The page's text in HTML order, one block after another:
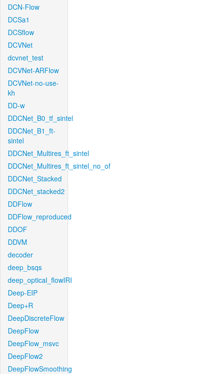
DCN-Flow
DCSa1
DCSflow
DCVNet
dcvnet_test
DCVNet-ARFlow
DCVNet-no-use-
kh
DD-w
DDCNet_B0_tf_sintel
DDCNet_B1_ft-
sintel
DDCNet_Multires_ft_sintel
DDCNet_Multires_ft_sintel_no_of
DDCNet_Stacked
DDCNet_stacked2
DDFlow
DDFlow_reproduced
DDOF
DDVM
decoder
deep_bsqs
deep_optical_flowIRI
Deep-EIP
Deep+R
DeepDiscreteFlow
DeepFlow
DeepFlow_msvc
DeepFlow2
DeepFlowSmoothing